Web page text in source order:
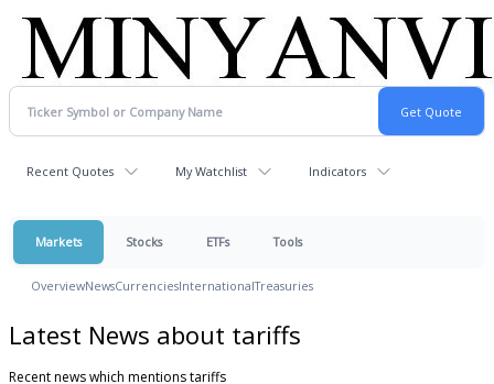
Recent Quotes My Watchlist Indicators
Markets Stocks ETFs Tools
OverviewNewsCurrenciesInternationalTreasuries
Latest News about tariffs
Recent news which mentions tariffs